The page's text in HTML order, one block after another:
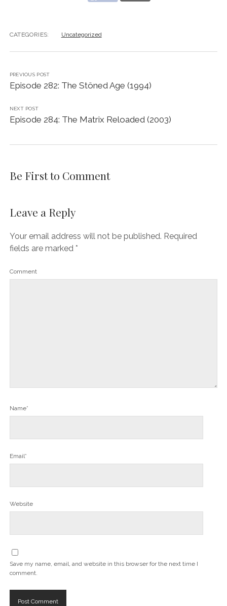
CATEGORIES: Uncategorized
PREVIOUS POST
Episode 282: The Stöned Age (1994)
NEXT POST
Episode 284: The Matrix Reloaded (2003)
Be First to Comment
Leave a Reply
Your email address will not be published. Required
fields are marked *
Comment
Name*
Email*
Website
Save my name, email, and website in this browser for the next time I
comment.